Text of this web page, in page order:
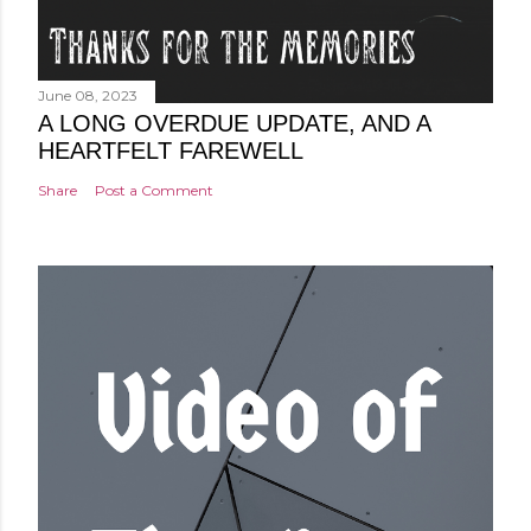
June 08, 2023
A LONG OVERDUE UPDATE, AND A
HEARTFELT FAREWELL
Share Post a Comment